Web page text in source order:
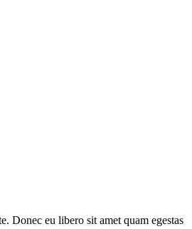
Donec eu libero sit amet quam egestas